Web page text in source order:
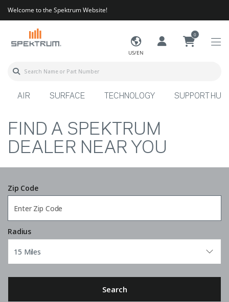
Welcome to the Spektrum Website!
US/EN
0
AIR SURFACE TECHNOLOGY SUPPORT HUB
FIND A SPEKTRUM
DEALER NEAR YOU
Zip Code
Radius
Search